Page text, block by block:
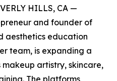
HILLS, CA —
and founder of
aesthetics education
team, is expanding a
artistry, skincare,